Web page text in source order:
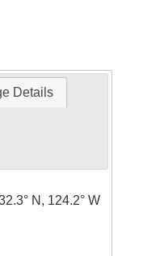
Details
N, 124.2° W